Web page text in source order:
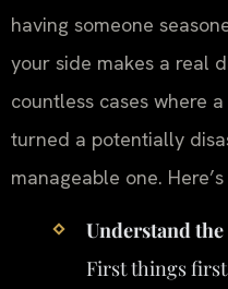
having someone
your side makes a real
countless cases where
turned a potentially
manageable one.
Understand
First things